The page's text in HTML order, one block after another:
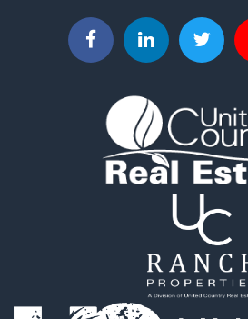
Recreational Property for Sale
Hunting for Sale
Sustainable for Sale
Investment & Income for Sale
Land for Sale
Commercial Property for Sale
Investment & Income for Sale
Bed & Breakfast / Lodges for Sale
Investment & Income for Sale
Lakefront Property for Sale